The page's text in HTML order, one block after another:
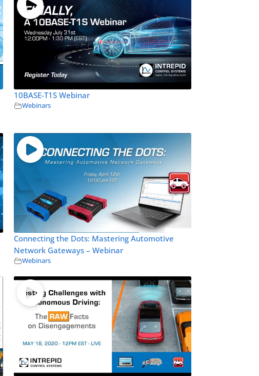
10BASE-T1S Webinar
Webinars
Connecting the Dots: Mastering Automotive
Network Gateways – Webinar
Webinars